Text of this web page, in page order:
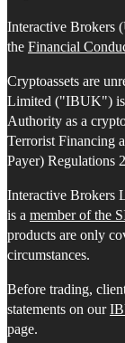
Interactive Brokers
the Financial
Cryptoassets are
Limited ("IBUK") is
Authority as a
Terrorist Financing
Payer) Regulations
Interactive Brokers
is a member of the
products are only
circumstances.
Before trading,
statements on our
page.